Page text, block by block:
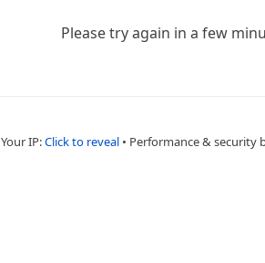
Please try again in a few
Your IP:Click to reveal • Performance & security